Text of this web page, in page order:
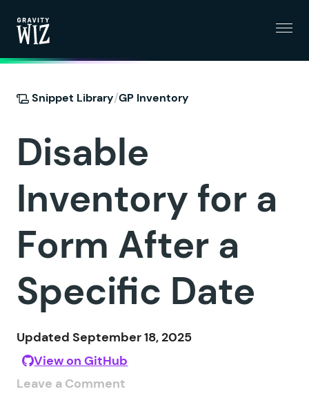
Snippet Library/GP Inventory
Disable
Inventory for a
Form After a
Specific Date
Updated September 18, 2025
View on GitHub
Leave a Comment